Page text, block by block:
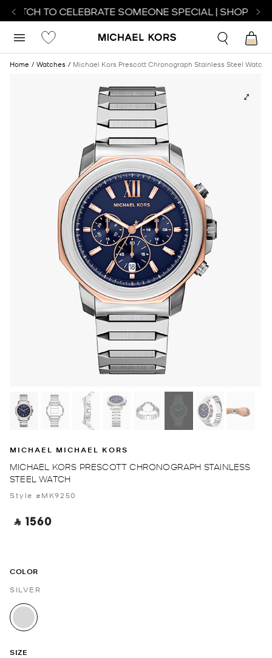
TO CELEBRATE SOMEONE SPECIAL | SHOP
Home Watches Michael Kors Prescott Chronograph Stainless Steel Watch
MICHAEL MICHAEL KORS
MICHAEL KORS PRESCOTT CHRONOGRAPH STAINLESS
STEEL WATCH
Style #MK9250
‎ ⃁ 1560 ‎
COLOR
SILVER
selected
SIZE